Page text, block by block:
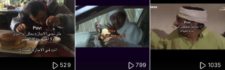
529 799 1035